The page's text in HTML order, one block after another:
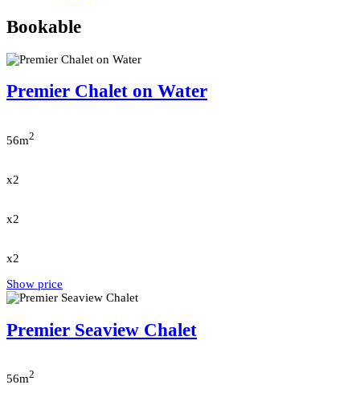
Bookable
Premier Chalet on Water
56m2
x2
x2
x2
Show price
Premier Seaview Chalet
56m2